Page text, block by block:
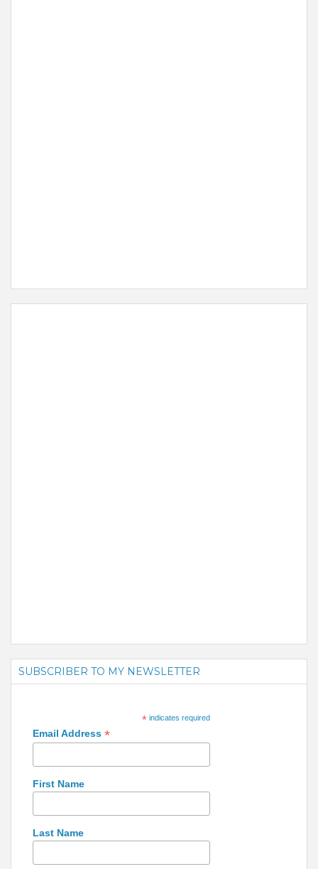
SUBSCRIBER TO MY NEWSLETTER
*indicates required
Email Address *
First Name
Last Name